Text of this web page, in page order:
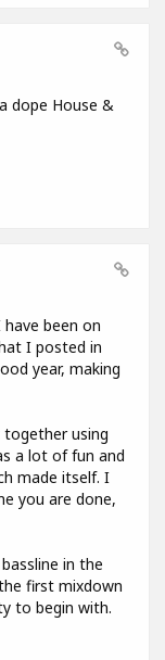
dope House &
been on
I posted in
year, making
using
a lot of fun and
made itself. I
you are done,
in the
first mixdown
to begin with.